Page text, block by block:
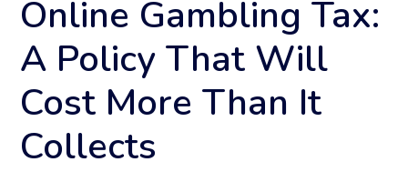
Online Gambling Tax:
A Policy That Will
Cost More Than It
Collects